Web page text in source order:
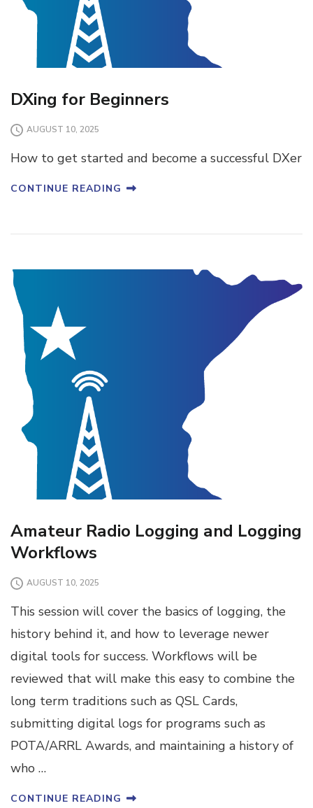
DXing for Beginners
AUGUST 10, 2025
How to get started and become a successful DXer
CONTINUE READING
Amateur Radio Logging and Logging
Workflows
AUGUST 10, 2025
This session will cover the basics of logging, the
history behind it, and how to leverage newer
digital tools for success. Workflows will be
reviewed that will make this easy to combine the
long term traditions such as QSL Cards,
submitting digital logs for programs such as
POTA/ARRL Awards, and maintaining a history of
who …
CONTINUE READING